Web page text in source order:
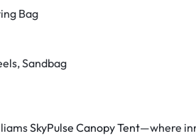
Bag
Sandbag
SkyPulse Canopy Tent—where